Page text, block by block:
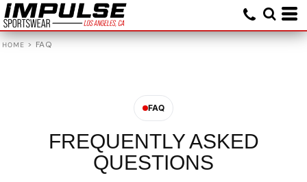
HOME > FAQ
FAQ
FREQUENTLY ASKED
QUESTIONS